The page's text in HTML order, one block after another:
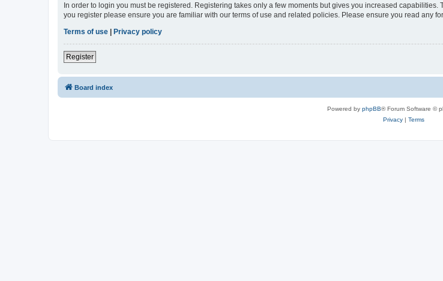
In order to login you must be registered. Registering takes only a few moments but gives you increased
you register please ensure you are familiar with our terms of use and related policies. Please ensure you read any
Terms of use | Privacy policy
Register
Board index
Powered by phpBB® Forum Software ©
Privacy| Terms